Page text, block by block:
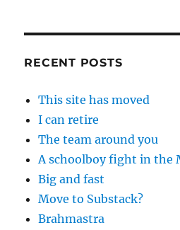
RECENT POSTS
This site has moved
I can retire
The team around you
A schoolboy fight in the
Big and fast
Move to Substack?
Brahmastra